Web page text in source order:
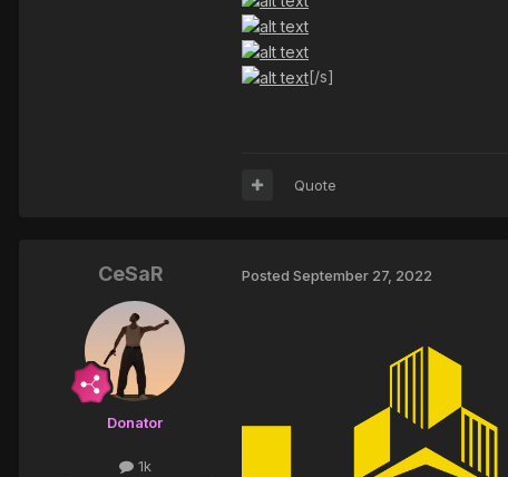
[/s]
Quote
CeSaR
Donator
1k
Posted September 27, 2022